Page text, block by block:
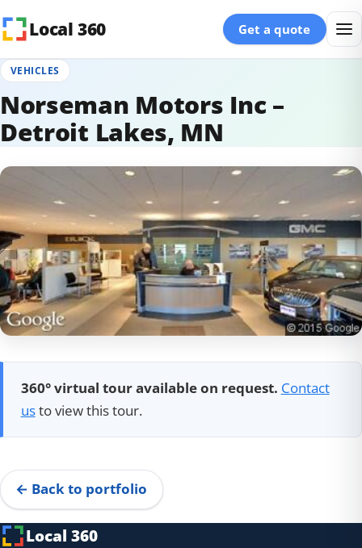
Local 360 Get a quote
VEHICLES
Norseman Motors Inc –
Detroit Lakes, MN
360° virtual tour available on request. Contact
usto view this tour.
← Back to portfolio
Local 360